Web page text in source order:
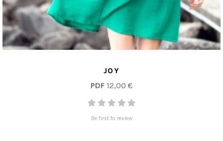
JOY
PDF12,00 €
Be first to review